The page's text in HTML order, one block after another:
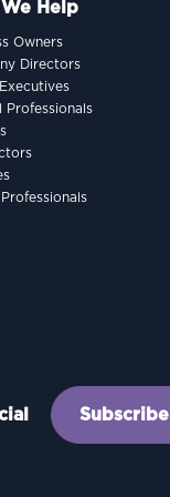
Help
Owners
Directors
Professionals
Subscribe